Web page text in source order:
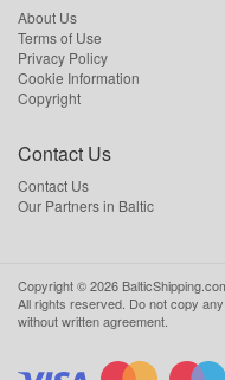
About Us
Terms of Use
Privacy Policy
Cookie Information
Copyright
Contact Us
Contact Us
Our Partners in Baltic
Copyright ©2026
All rights reserved. Do not copy
without written agreement.